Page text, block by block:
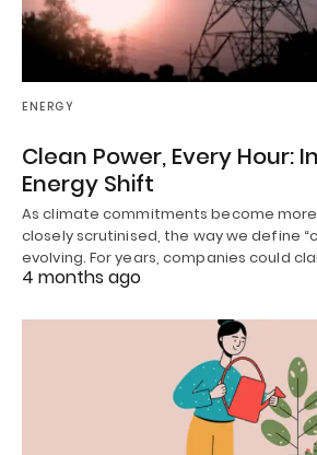
ENERGY
Clean Power, Every Hour:
Energy Shift
As climate commitments become
closely scrutinised, the way we define
evolving. For years, companies could
4 months ago